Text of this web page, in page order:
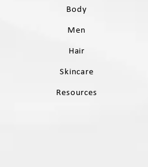
Body
Men
Hair
Skincare
Resources